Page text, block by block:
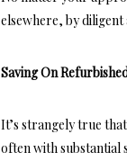
elsewhere, by
Saving On
It’s strangely true
often with substantial